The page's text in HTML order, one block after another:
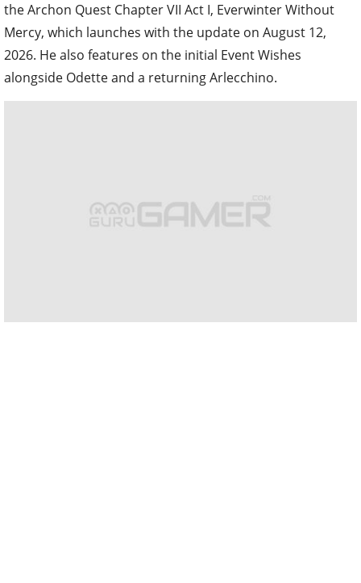
the Archon Quest Chapter VII Act I, Everwinter Without
Mercy, which launches with the update on August 12,
2026. He also features on the initial Event Wishes
alongside Odette and a returning Arlecchino.